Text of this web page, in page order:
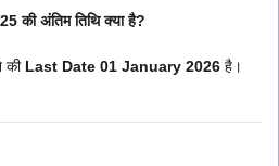
की अंतिम तिथि क्या है?
की Last Date 01 January 2026 है।